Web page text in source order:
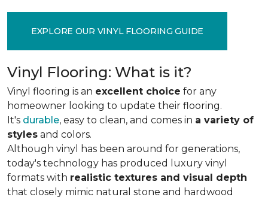
EXPLORE OUR VINYL FLOORING GUIDE
Vinyl Flooring: What is it?
Vinyl flooring is an excellent choice for any
homeowner looking to update their flooring.
It's durable, easy to clean, and comes in a variety of
styles and colors.
Although vinyl has been around for generations,
today's technology has produced luxury vinyl
formats with realistic textures and visual depth
that closely mimic natural stone and hardwood